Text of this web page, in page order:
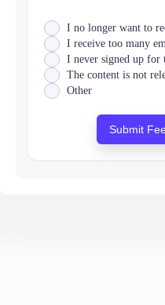
I no longer want to
I receive too many
I never signed up for
The content is not
Other
Submit